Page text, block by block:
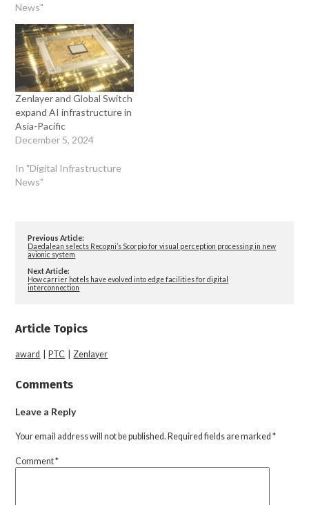
News"
Zenlayer and Global Switch
expand AI infrastructure in
Asia-Pacific
December 5, 2024
In "Digital Infrastructure
News"
Previous Article:
Daedalean selects Recogni’s Scorpio for visual perception processing in new
avionic system
Next Article:
How carrier hotels have evolved into edge facilities for digital
interconnection
Article Topics
award PTC Zenlayer
Comments
Leave a Reply
Your email address will not be published. Required fields are marked*
Comment*